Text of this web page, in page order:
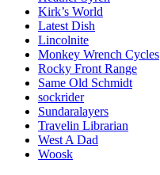
Kirk’s World
Latest Dish
Lincolnite
Monkey Wrench Cycles
Rocky Front Range
Same Old Schmidt
sockrider
Sundaralayers
Travelin Librarian
West A Dad
Woosk